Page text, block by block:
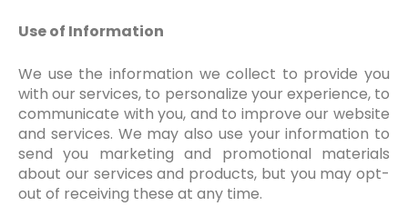
Use of Information
We use the information we collect to provide you
with our services, to personalize your experience, to
communicate with you, and to improve our website
and services. We may also use your information to
send you marketing and promotional materials
about our services and products, but you may opt-
out of receiving these at any time.